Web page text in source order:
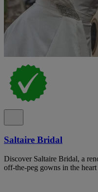
Saltaire Bridal
Discover Saltaire Bridal, a
off-the-peg gowns in the